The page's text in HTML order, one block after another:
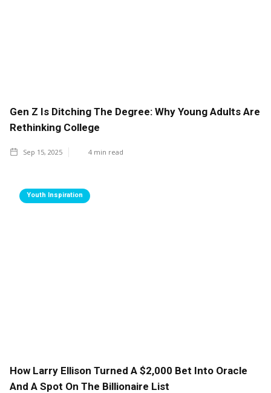
Gen Z Is Ditching The Degree: Why Young Adults Are
Rethinking College
Sep 15, 2025 4 min read
Youth Inspiration
How Larry Ellison Turned A $2,000 Bet Into Oracle
And A Spot On The Billionaire List